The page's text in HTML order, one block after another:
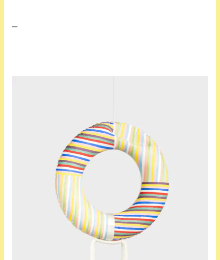
At first glance it’s very easy to classify Choi’s work as pretty or decorative, because, well . . . it is. Her distinctive style straddles painting and sculpture, engaging with colour, composition, and structure while embracing chance and creative impulses. Her forms are quirky and tactile, moulded from disparate items that shouldn’t really work together, such as inflatable toys and familial objects she recreates out of cardboard. Some are instantly recognisable, like the blow-up swim ring that features regularly. Another arrangement of squared forms echoes cuisenaire rods, the mathematical learning aides. Many seem to be in a state of inflation or deflation─some appear to float or hover, while others cave, sink, and fold back in on themselves.